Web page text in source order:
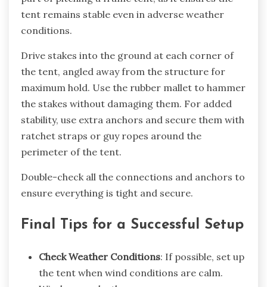
tent remains stable even in adverse weather
conditions.
Drive stakes into the ground at each corner of
the tent, angled away from the structure for
maximum hold. Use the rubber mallet to hammer
the stakes without damaging them. For added
stability, use extra anchors and secure them with
ratchet straps or guy ropes around the
perimeter of the tent.
Double-check all the connections and anchors to
ensure everything is tight and secure.
Final Tips for a Successful Setup
Check Weather Conditions: If possible, set up
the tent when wind conditions are calm.